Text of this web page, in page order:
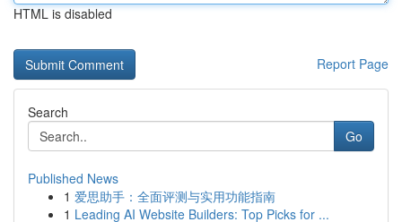
HTML is disabled
Report Page
Search
Go
Published News
1 爱思助手：全面评测与实用功能指南
1 Leading AI Website Builders: Top Picks for ...